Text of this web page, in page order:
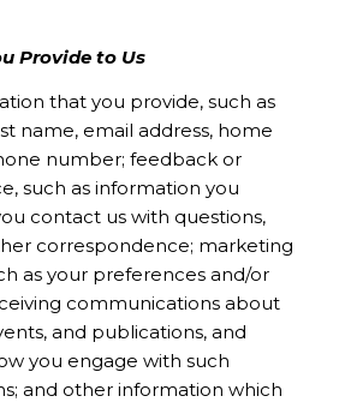
Provide to Us
that you provide, such as
name, email address, home
number; feedback or
such as information you
contact us with questions,
correspondence; marketing
as your preferences and/or
communications about
and publications, and
you engage with such
and other information which